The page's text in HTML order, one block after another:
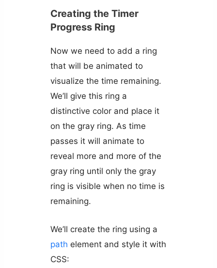
Creating the Timer
Progress Ring
Now we need to add a ring
that will be animated to
visualize the time remaining.
We’ll give this ring a
distinctive color and place it
on the gray ring. As time
passes it will animate to
reveal more and more of the
gray ring until only the gray
ring is visible when no time is
remaining.
We’ll create the ring using a
path element and style it with
CSS: